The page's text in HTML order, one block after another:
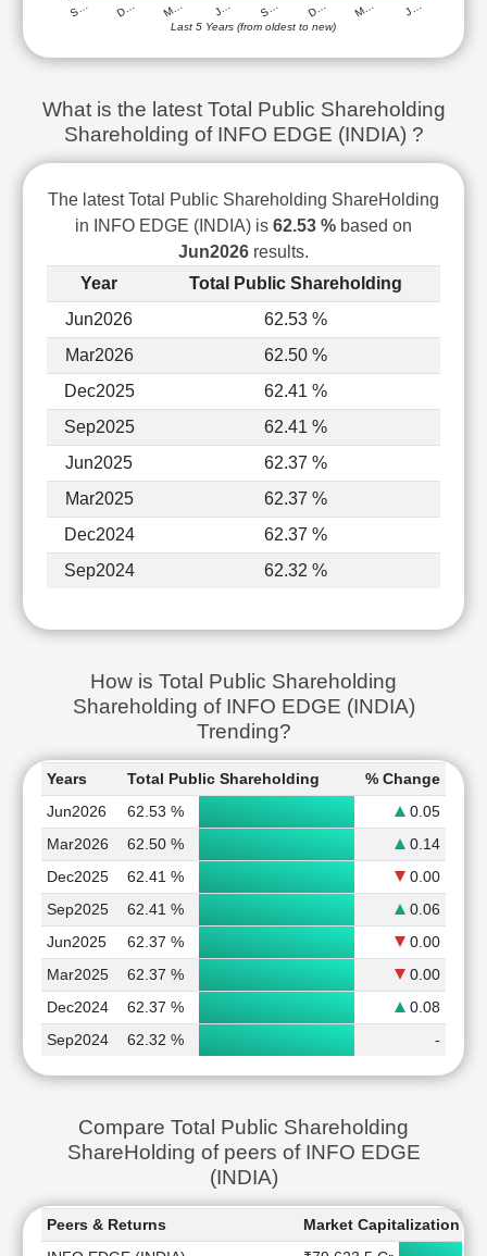
S… D… M… J… S… D… M… J…
Last 5 Years (from oldest to new)
What is the latest Total Public Shareholding
Shareholding of INFO EDGE (INDIA) ?
The latest Total Public Shareholding ShareHolding
in INFO EDGE (INDIA) is 62.53 % based on
Jun2026 results.
Year
Total Public Shareholding
Jun2026
62.53 %
Mar2026
62.50 %
Dec2025
62.41 %
Sep2025
62.41 %
Jun2025
62.37 %
Mar2025
62.37 %
Dec2024
62.37 %
Sep2024
62.32 %
How is Total Public Shareholding
Shareholding of INFO EDGE (INDIA)
Trending?
Years Total Public Shareholding
% Change
Jun2026
62.53 %
0.05
Mar2026
62.50 %
0.14
Dec2025
62.41 %
0.00
Sep2025
62.41 %
0.06
Jun2025
62.37 %
0.00
Mar2025
62.37 %
0.00
Dec2024
62.37 %
0.08
Sep2024
62.32 % -
Compare Total Public Shareholding
ShareHolding of peers of INFO EDGE
(INDIA)
Peers & Returns Market Capitalization